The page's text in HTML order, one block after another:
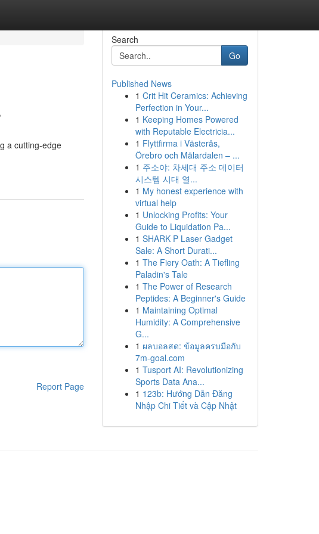
a cutting-edge
Report Page
Search
Go
Published News
1 Crit Hit Ceramics: Achieving
Perfection in Your...
1 Keeping Homes Powered
with Reputable Electricia...
1 Flyttfirma i Västerås,
Örebro och Mälardalen – ...
1 주소야: 차세대 주소 데이터
시스템 시대 열...
1 My honest experience with
virtual help
1 Unlocking Profits: Your
Guide to Liquidation Pa...
1 SHARK P Laser Gadget
Sale: A Short Durati...
1 The Fiery Oath: A Tiefling
Paladin's Tale
1 The Power of Research
Peptides: A Beginner's Guide
1 Maintaining Optimal
Humidity: A Comprehensive
G...
1 ผลบอลสด: ข้อมูลครบมือกับ
7m-goal.com
1 Tusport AI: Revolutionizing
Sports Data Ana...
1 123b: Hướng Dẫn Đăng
Nhập Chi Tiết và Cập Nhật